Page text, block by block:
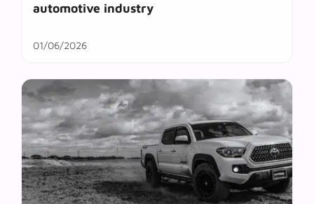
automotive industry
01/06/2026